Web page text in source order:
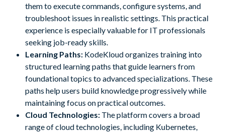
them to execute commands, configure systems, and
troubleshoot issues in realistic settings. This practical
experience is especially valuable for IT professionals
seeking job-ready skills.
Learning Paths: KodeKloud organizes training into
structured learning paths that guide learners from
foundational topics to advanced specializations. These
paths help users build knowledge progressively while
maintaining focus on practical outcomes.
Cloud Technologies: The platform covers a broad
range of cloud technologies, including Kubernetes,